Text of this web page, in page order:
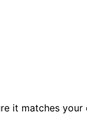
it matches your